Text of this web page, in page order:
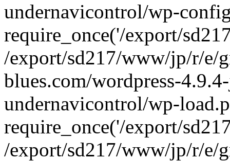
undernavicontrol/wp-
require_once('/export/
/export/sd217/www/jp/r/e/
blues.com/wordpress-
undernavicontrol/wp-
require_once('/export/
/export/sd217/www/jp/r/e/